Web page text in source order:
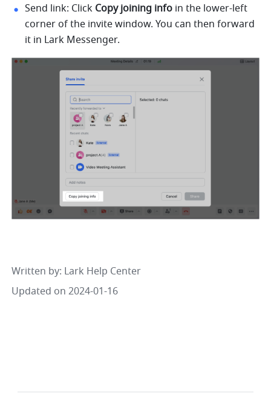
Send link: Click Copy joining info in the lower-left
corner of the invite window. You can then forward
it in Lark Messenger.
Written by: Lark Help Center
Updated on 2024-01-16